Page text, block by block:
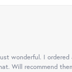
wonderful. I
Will recommend